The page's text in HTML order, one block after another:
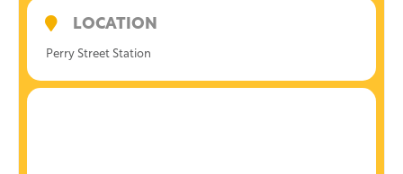
LOCATION
Perry Street Station